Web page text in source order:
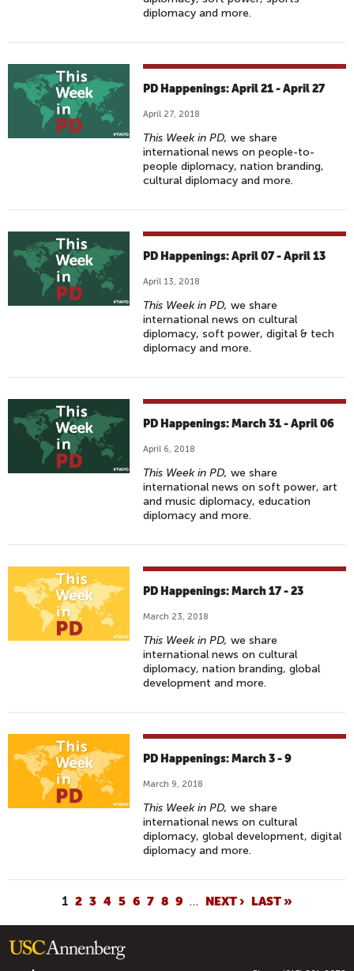
diplomacy and more.
PD Happenings: April 21 - April 27
April 27, 2018
This Week in PD, we share
international news on people-to-
people diplomacy, nation branding,
cultural diplomacy and more.
PD Happenings: April 07 - April 13
April 13, 2018
This Week in PD, we share
international news on cultural
diplomacy, soft power, digital & tech
diplomacy and more.
PD Happenings: March 31 - April 06
April 6, 2018
This Week in PD, we share
international news on soft power, art
and music diplomacy, education
diplomacy and more.
PD Happenings: March 17 - 23
March 23, 2018
This Week in PD, we share
international news on cultural
diplomacy, nation branding, global
development and more.
PD Happenings: March 3 - 9
March 9, 2018
This Week in PD, we share
international news on cultural
diplomacy, global development, digital
diplomacy and more.
A
G
E
1 2 3 4 5 6 7 8 9 … NEXT › LAST »